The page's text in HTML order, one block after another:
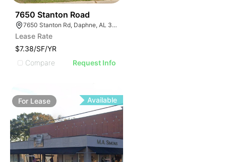
7650 Stanton Road
7650 Stanton Rd, Daphne, AL 36526
Lease Rate
$7.38/SF/YR
Compare
Request Info
For Lease Available